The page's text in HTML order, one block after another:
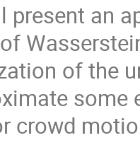
present an
of the
some
crowd